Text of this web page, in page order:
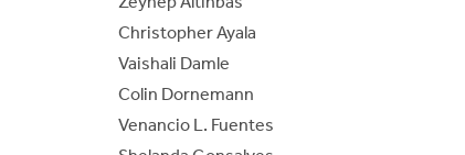
Christopher Ayala
Vaishali Damle
Colin Dornemann
Venancio L. Fuentes